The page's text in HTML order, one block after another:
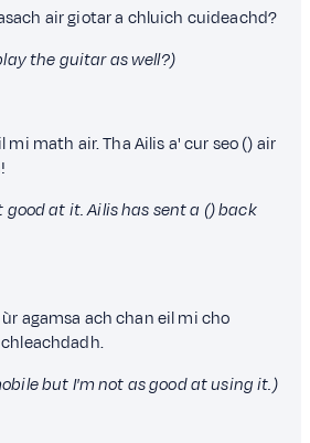
air giotar a chluich cuideachd?
the guitar as well?)
mi math air. Tha Ailis a' cur seo () air
good at it. Ailis has sent a () back
agamsa ach chan eil mi cho
but I'm not as good at using it.)